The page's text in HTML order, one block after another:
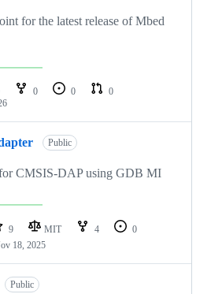
for the latest release of Mbed
0 0
0
Public
CMSIS-DAP using GDB MI
9 MIT 4
0
18, 2025
Public